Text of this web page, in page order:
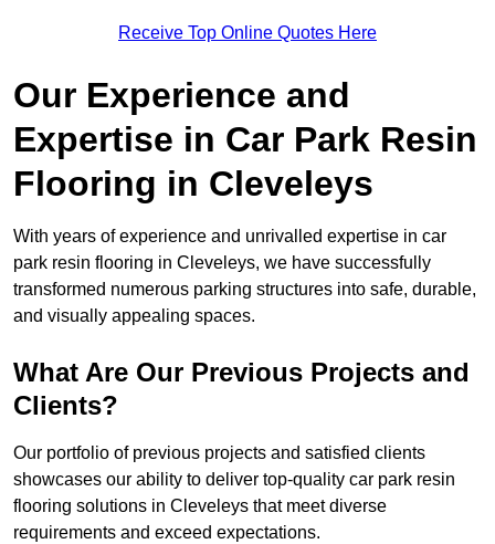
Receive Top Online Quotes Here
Our Experience and
Expertise in Car Park Resin
Flooring in Cleveleys
With years of experience and unrivalled expertise in car
park resin flooring in Cleveleys, we have successfully
transformed numerous parking structures into safe, durable,
and visually appealing spaces.
What Are Our Previous Projects and
Clients?
Our portfolio of previous projects and satisfied clients
showcases our ability to deliver top-quality car park resin
flooring solutions in Cleveleys that meet diverse
requirements and exceed expectations.